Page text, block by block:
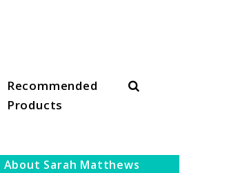
Recommended
Products
Search
About Sarah Matthews